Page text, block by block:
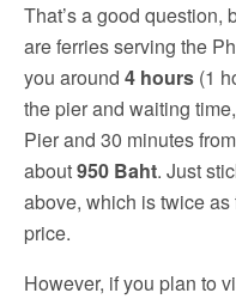
That’s a good question,
are ferries serving the
you around 4 hours (1
the pier and waiting
Pier and 30 minutes
about950 Baht. Just
above, which is twice
price.
However, if you plan to